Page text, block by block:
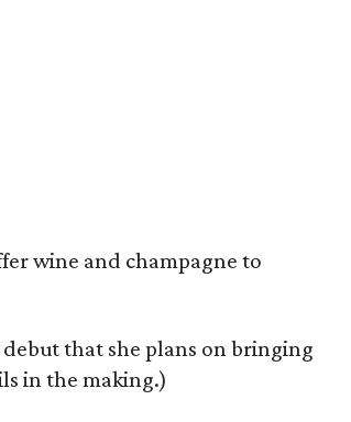
wine and champagne to
that she plans on bringing
in the making.)